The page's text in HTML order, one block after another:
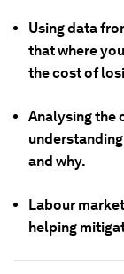
Using data
that where
the cost of
Analysing the
and why.
Labour
helping